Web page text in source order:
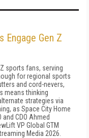
Engage Gen Z
sports fans, serving
for regional sports
and cord-nevers,
means thinking
strategies via
as Space City Home
and CDO Ahmed
VP Global GTM
Media 2026.